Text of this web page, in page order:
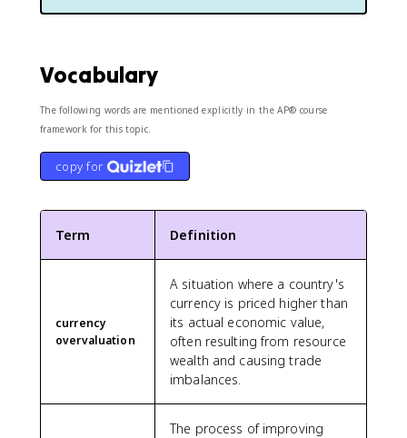
Vocabulary
The following words are mentioned explicitly in the AP® course
framework for this topic.
copy for
Term Definition
currency
overvaluation
A situation where a country's
currency is priced higher than
its actual economic value,
often resulting from resource
wealth and causing trade
imbalances.
The process of improving